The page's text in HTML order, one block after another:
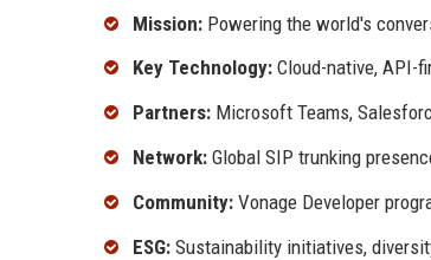
Mission: Powering the world's
Key Technology: Cloud-native, API-
Partners: Microsoft Teams,
Network: Global SIP trunking
Community: Vonage Developer
ESG: Sustainability initiatives,